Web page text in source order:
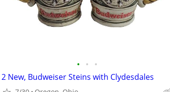
• • •
2 New, Budweiser Steins with Clydesdales